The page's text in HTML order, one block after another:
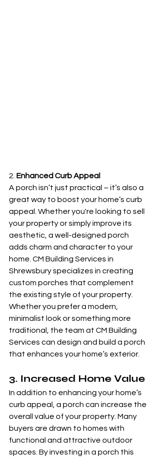
2. Enhanced Curb Appeal
A porch isn’t just practical – it’s also a
great way to boost your home’s curb
appeal. Whether you're looking to sell
your property or simply improve its
aesthetic, a well-designed porch
adds charm and character to your
home. CM Building Services in
Shrewsbury specializes in creating
custom porches that complement
the existing style of your property.
Whether you prefer a modern,
minimalist look or something more
traditional, the team at CM Building
Services can design and build a porch
that enhances your home’s exterior.
3. Increased Home Value
In addition to enhancing your home’s
curb appeal, a porch can increase the
overall value of your property. Many
buyers are drawn to homes with
functional and attractive outdoor
spaces. By investing in a porch this